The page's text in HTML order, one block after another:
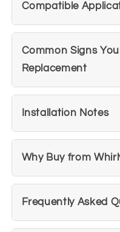
Compatible
Common Signs
Replacement
Installation Notes
Why Buy from
Frequently Asked